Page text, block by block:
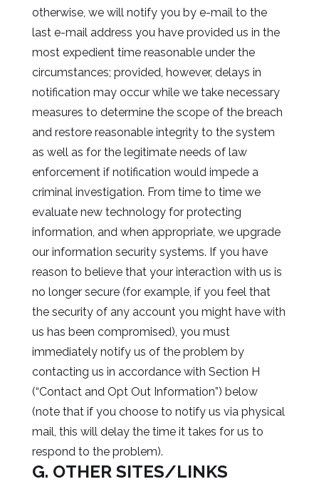
otherwise, we will notify you by e-mail to the
last e-mail address you have provided us in the
most expedient time reasonable under the
circumstances; provided, however, delays in
notification may occur while we take necessary
measures to determine the scope of the breach
and restore reasonable integrity to the system
as well as for the legitimate needs of law
enforcement if notification would impede a
criminal investigation. From time to time we
evaluate new technology for protecting
information, and when appropriate, we upgrade
our information security systems. If you have
reason to believe that your interaction with us is
no longer secure (for example, if you feel that
the security of any account you might have with
us has been compromised), you must
immediately notify us of the problem by
contacting us in accordance with Section H
(“Contact and Opt Out Information”) below
(note that if you choose to notify us via physical
mail, this will delay the time it takes for us to
respond to the problem).
G. OTHER SITES/LINKS